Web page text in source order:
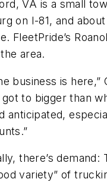
VA is a small
on I-81, and about
FleetPride’s
area.
business is here,”
to bigger than
anticipated,
there’s demand:
variety” of